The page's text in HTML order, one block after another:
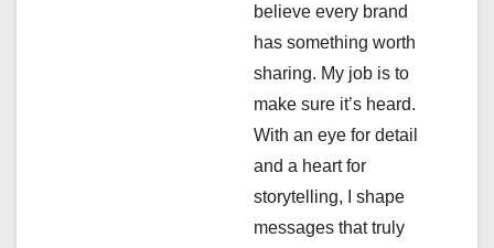
believe every brand
has something worth
sharing. My job is to
make sure it’s heard.
With an eye for detail
and a heart for
storytelling, I shape
messages that truly